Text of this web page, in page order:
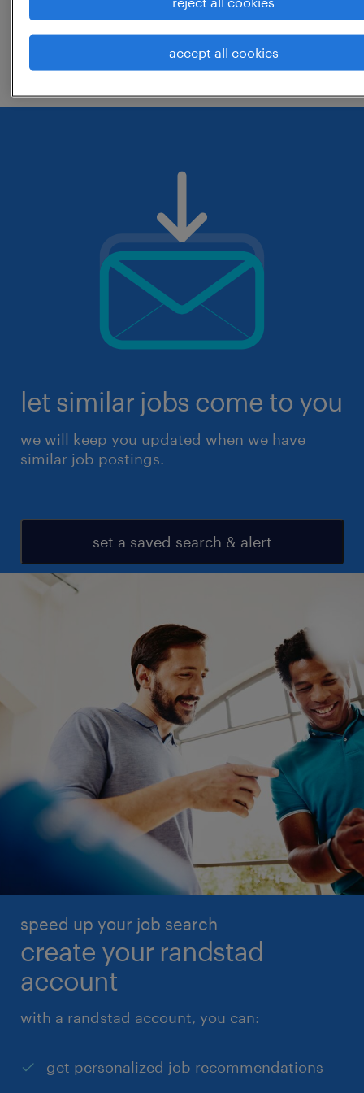
change the job title or keywords and
check if it was spelled correctly.
let similar jobs come to you
we will keep you updated when we have
similar job postings.
set a saved search & alert
speed up your job search
create your randstad
account
with a randstad account, you can:
get personalized job recommendations
accept all cookies